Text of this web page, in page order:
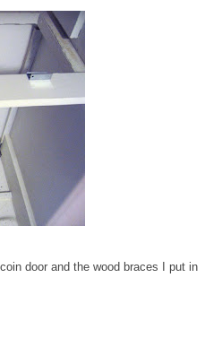
door and the wood braces I put in